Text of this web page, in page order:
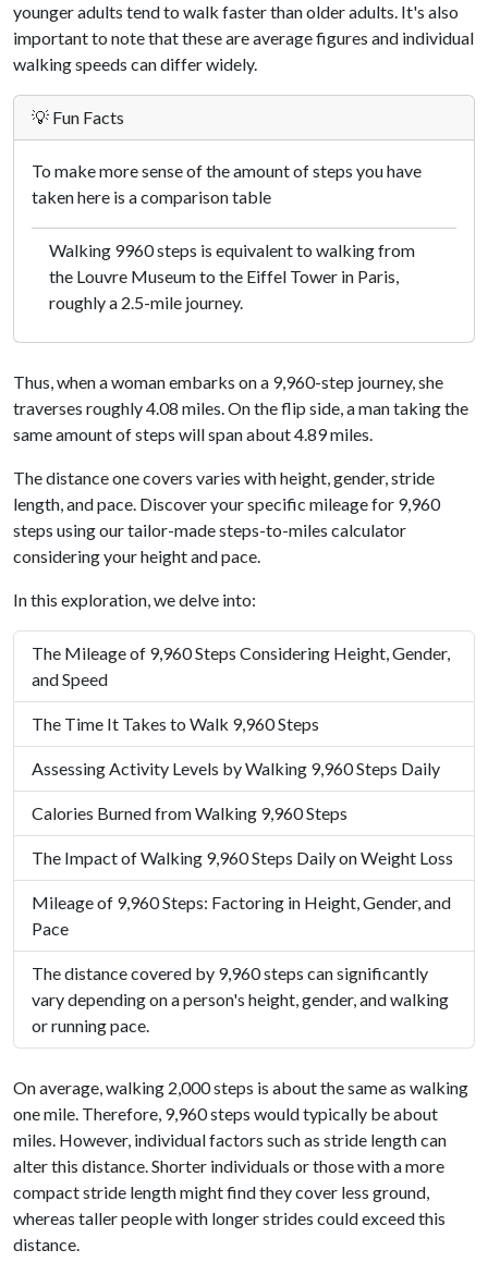
younger adults tend to walk faster than older adults. It's also
important to note that these are average figures and individual
walking speeds can differ widely.
💡 Fun Facts
To make more sense of the amount of steps you have
taken here is a comparison table
Walking 9960 steps is equivalent to walking from
the Louvre Museum to the Eiffel Tower in Paris,
roughly a 2.5-mile journey.
Thus, when a woman embarks on a 9,960-step journey, she
traverses roughly 4.08 miles. On the flip side, a man taking the
same amount of steps will span about 4.89 miles.
The distance one covers varies with height, gender, stride
length, and pace. Discover your specific mileage for 9,960
steps using our tailor-made steps-to-miles calculator
considering your height and pace.
In this exploration, we delve into:
The Mileage of 9,960 Steps Considering Height, Gender,
and Speed
The Time It Takes to Walk 9,960 Steps
Assessing Activity Levels by Walking 9,960 Steps Daily
Calories Burned from Walking 9,960 Steps
The Impact of Walking 9,960 Steps Daily on Weight Loss
Mileage of 9,960 Steps: Factoring in Height, Gender, and
Pace
The distance covered by 9,960 steps can significantly
vary depending on a person's height, gender, and walking
or running pace.
On average, walking 2,000 steps is about the same as walking
one mile. Therefore, 9,960 steps would typically be about
miles. However, individual factors such as stride length can
alter this distance. Shorter individuals or those with a more
compact stride length might find they cover less ground,
whereas taller people with longer strides could exceed this
distance.